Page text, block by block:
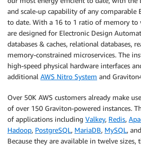
and scale-up capability of any comparable
to date. With a 16 to 1 ratio of memory to
are designed for Electronic Design
databases & caches, relational databases,
memory-constrained microservices. The
high-speed physical hardware interfaces
additional AWS Nitro System and
Over 50K AWS customers already make
of over 150 Graviton-powered instances.
of applications including Valkey, Redis,
Hadoop, PostgreSQL, MariaDB, MySQL, and
Because they are available in twelve sizes,